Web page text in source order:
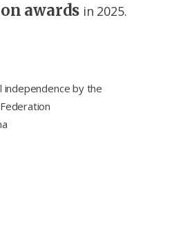
awards in 2025.
independence by the